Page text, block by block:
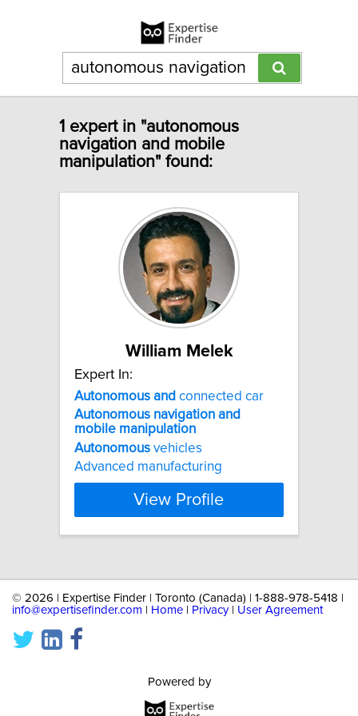
1 expert in "autonomous
navigation and mobile
manipulation" found:
William Melek
Expert In:
Autonomous and connected car
Autonomous navigation and
mobile manipulation
Autonomous vehicles
Advanced manufacturing
View Profile
© 2026 | Expertise Finder | Toronto (Canada) | 1-888-978-5418 |
info@expertisefinder.com
Home Privacy| User Agreement
Powered by